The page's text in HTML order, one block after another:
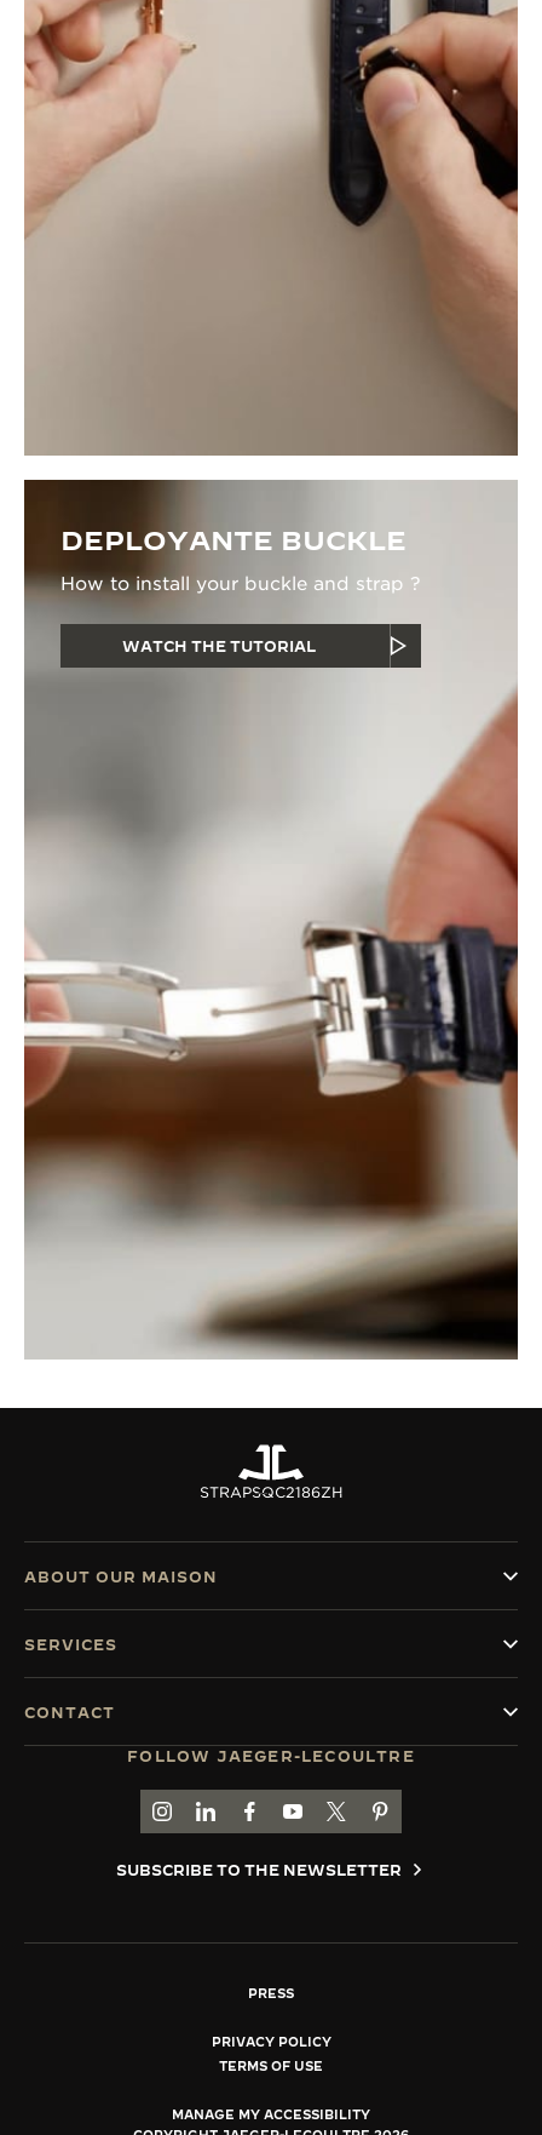
DEPLOYANTE BUCKLE
How to install your buckle and strap ?
WATCH THE TUTORIAL
STRAPSQC2186ZH
FOLLOW JAEGER-LECOULTRE
GO TO JAEGER-LECOULTRE INSTAGRAM
GO TO JAEGER-LECOULTRE LINKEDIN
GO TO JAEGER-LECOULTRE
GO TO JAEGER-LECOULTRE
GO TO JAEGER-
GO TO JAEGER-
SUBSCRIBE TO THE NEWSLETTER
ABOUT OUR MAISON
SERVICES
CONTACT
PRESS
PRIVACY POLICY
TERMS OF USE
MANAGE MY ACCESSIBILITY